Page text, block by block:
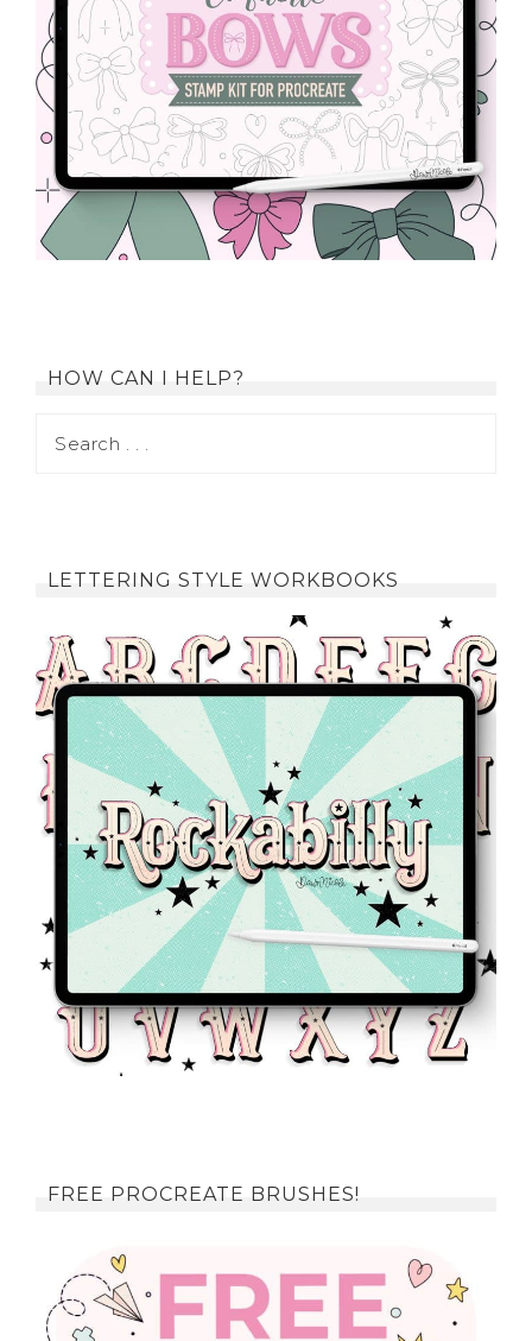
HOW CAN I HELP?
LETTERING STYLE WORKBOOKS
FREE PROCREATE BRUSHES!